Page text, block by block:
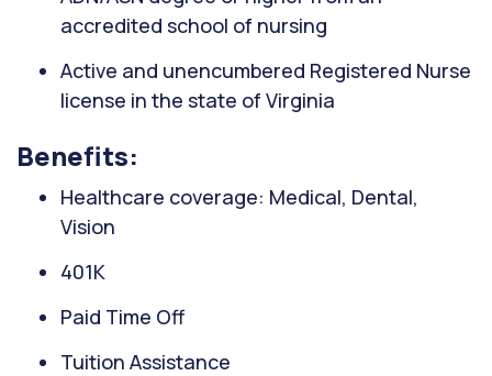
accredited school of nursing
Active and unencumbered Registered Nurse
license in the state of Virginia
Benefits:
Healthcare coverage: Medical, Dental,
Vision
401K
Paid Time Off
Tuition Assistance